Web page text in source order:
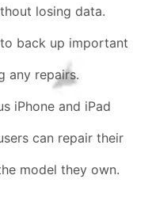
losing data.
to back up important
any repairs.
iPhone and iPad
can repair their
model they own.